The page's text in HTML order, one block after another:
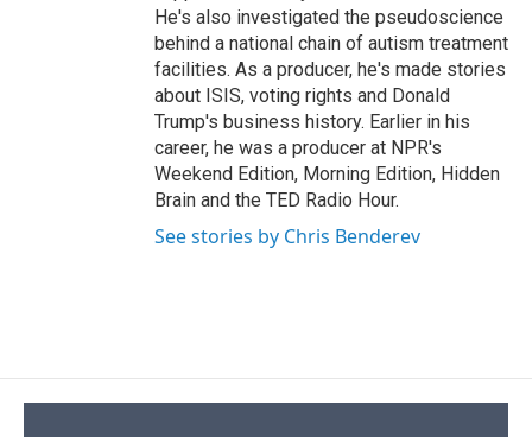
He's also investigated the pseudoscience
behind a national chain of autism treatment
facilities. As a producer, he's made stories
about ISIS, voting rights and Donald
Trump's business history. Earlier in his
career, he was a producer at NPR's
Weekend Edition, Morning Edition, Hidden
Brain and the TED Radio Hour.
See stories by Chris Benderev